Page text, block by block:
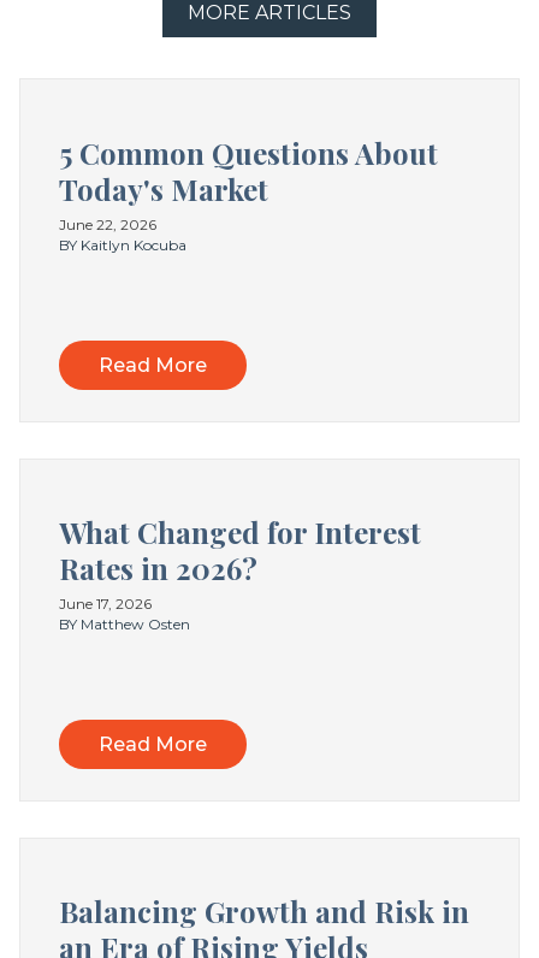
MORE ARTICLES
5 Common Questions About
Today's Market
June 22, 2026
BY Kaitlyn Kocuba
Read More
What Changed for Interest
Rates in 2026?
June 17, 2026
BY Matthew Osten
Read More
Balancing Growth and Risk in
an Era of Rising Yields